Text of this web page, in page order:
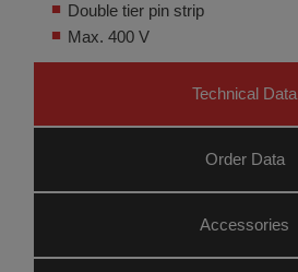
Double tier pin strip
Max. 400 V
Technical Data
Order Data
Accessories